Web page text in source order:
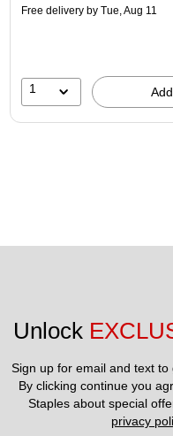
Free delivery by Tue, Aug 11
1 Add
Unlock
Sign up for email and text to
By clicking continue you
privacy